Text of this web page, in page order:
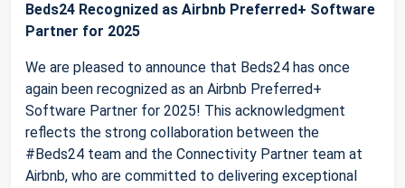
Beds24 Recognized as Airbnb Preferred+ Software
Partner for 2025
We are pleased to announce that Beds24 has once
again been recognized as an Airbnb Preferred+
Software Partner for 2025! This acknowledgment
reflects the strong collaboration between the
#Beds24 team and the Connectivity Partner team at
Airbnb, who are committed to delivering exceptional